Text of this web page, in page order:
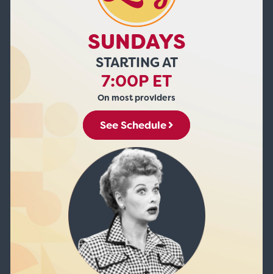
SUNDAYS
STARTING AT
7:00P ET
On most providers
See Schedule